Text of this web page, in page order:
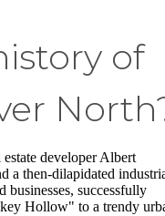
of
developer Albert
a then-dilapidated
businesses, successfully
Hollow" to a trendy